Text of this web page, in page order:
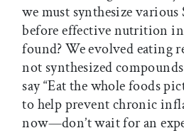
we must synthesize
before effective nutrition
found? We evolved eating
not synthesized
say “Eat the whole foods
to help prevent chronic
now—don’t wait for an